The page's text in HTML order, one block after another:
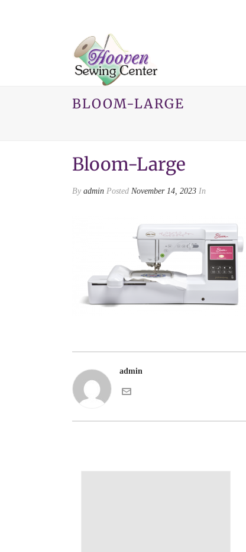
BLOOM-LARGE
Bloom-Large
By admin Posted November 14, 2023 In
admin